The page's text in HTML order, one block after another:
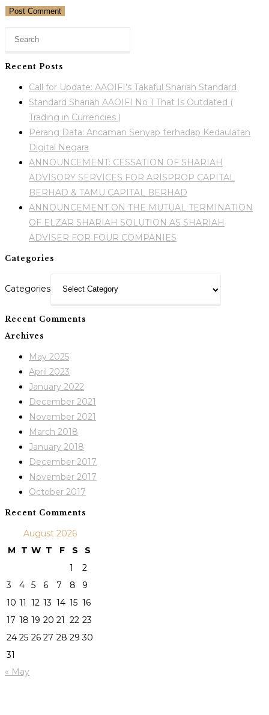
Recent Posts
Call for Update: AAOIFI’s Takaful Shariah Standard
Standard Shariah AAOIFI No 1 That Is Outdated (
Trading in Currencies )
Perang Data: Ancaman Senyap terhadap Kedaulatan
Digital Negara
ANNOUNCEMENT: CESSATION OF SHARIAH
ADVISORY SERVICES FOR ARISPROP CAPITAL
BERHAD & TAMU CAPITAL BERHAD
ANNOUNCEMENT ON THE MUTUAL TERMINATION
OF ELZAR SHARIAH SOLUTION AS SHARIAH
ADVISER FOR FOUR COMPANIES
Categories
Categories
Recent Comments
Archives
May 2025
April 2023
January 2022
December 2021
November 2021
March 2018
January 2018
December 2017
November 2017
October 2017
Recent Comments
August 2026
M
T W T F S
S
1
2
3
4 5 6 7 8
9
10 11 12 13 14 15 16
17 18 19 20 21 22 23
24 25 26 27 28 29 30
31
« May